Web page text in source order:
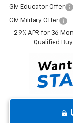
GM Educator Offer
GM Military Offer
2.9% APR for 36
Qualified